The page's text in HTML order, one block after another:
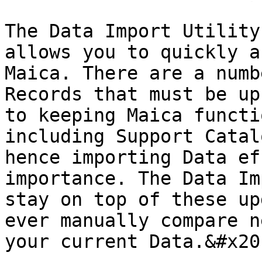
The Data Import
allows you to quickly
Maica. There are a
Records that must be
to keeping Maica
including Support
hence importing Data
importance. The Data
stay on top of these
ever manually compare
your current